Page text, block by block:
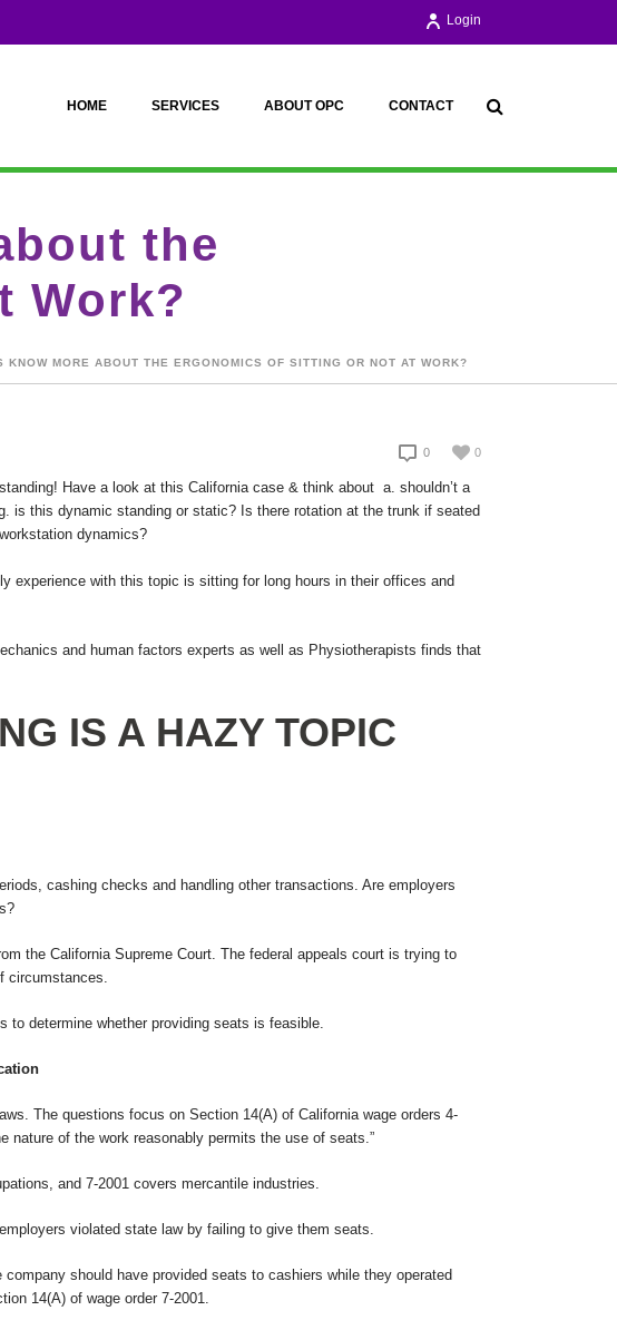
Login
HOME SERVICES ABOUT OPC CONTACT
the
Work?
KNOW MORE ABOUT THE ERGONOMICS OF SITTING OR NOT AT WORK?
0
0
Have a look at this California case & think about a. shouldn’t a
is this dynamic standing or static? Is there rotation at the trunk if seated
dynamics?
experience with this topic is sitting for long hours in their offices and
and human factors experts as well as Physiotherapists finds that
IS A HAZY TOPIC
cashing checks and handling other transactions. Are employers
the California Supreme Court. The federal appeals court is trying to
circumstances.
to determine whether providing seats is feasible.
The questions focus on Section 14(A) of California wage orders 4-
nature of the work reasonably permits the use of seats.”
and 7-2001 covers mercantile industries.
violated state law by failing to give them seats.
should have provided seats to cashiers while they operated
14(A) of wage order 7-2001.